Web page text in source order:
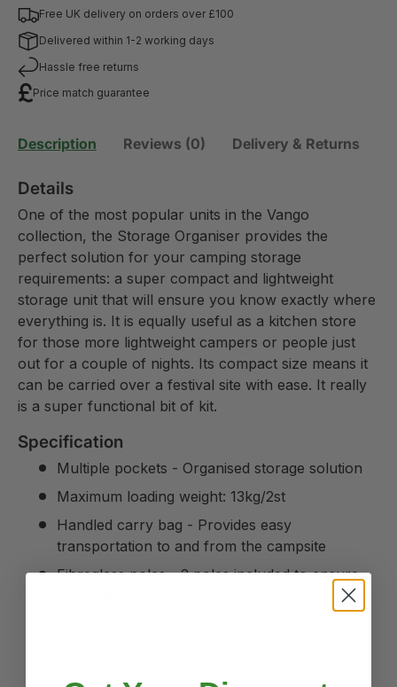
Free UK delivery on orders over £100
Delivered within 1-2 working days
Hassle free returns
Price match guarantee
Description Reviews (0) Delivery & Returns
Details
One of the most popular units in the Vango
collection, the Storage Organiser provides the
perfect solution for your camping storage
requirements: a super compact and lightweight
storage unit that will ensure you know exactly where
everything is. It is equally useful as a kitchen store
for those more lightweight campers or people just
out for a couple of nights. Its compact size means it
can be carried over a festival site with ease. It really
is a super functional bit of kit.
Specification
Multiple pockets - Organised storage solution
Maximum loading weight: 13kg/2st
Handled carry bag - Provides easy
transportation to and from the campsite
Fibreglass poles - 2 poles included to ensure